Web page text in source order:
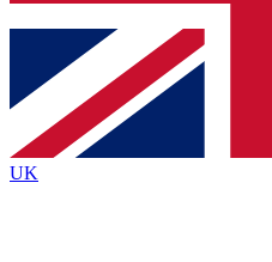
Contact me with news
By submitting your information you
and are aged 16 or over.
UK